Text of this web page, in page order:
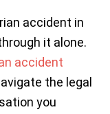
accident in
it alone.
accident
the legal
you